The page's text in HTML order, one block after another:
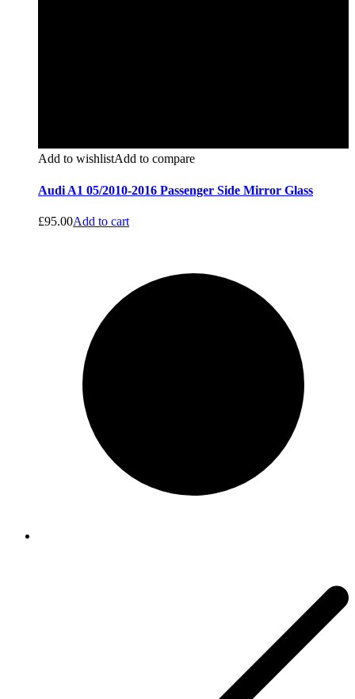
Add to wishlistAdd to compare
Audi A1 05/2010-2016 Passenger Side Mirror Glass
£95.00Add to cart